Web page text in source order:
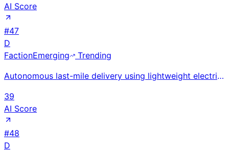
AI Score
#47
D
FactionEmerging
Trending
Autonomous last-mile delivery using lightweight electric vehicles with teleoperation backup; $6M TDK
39
AI Score
#48
D